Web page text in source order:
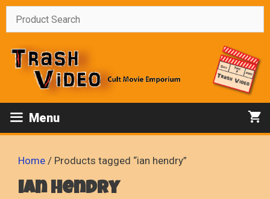
Skip
Menu
Home / Products tagged “ian hendry”
ian hendry